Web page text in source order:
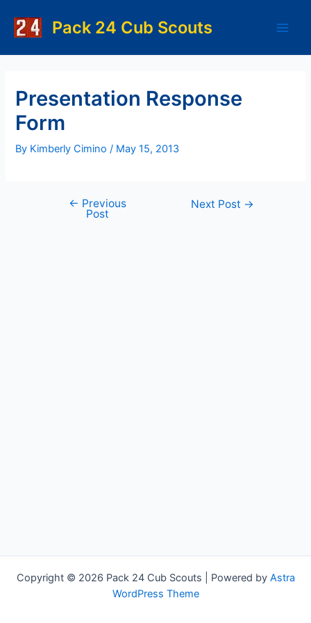
content
Pack 24 Cub Scouts
Presentation Response
Form
By Kimberly Cimino/ May 15, 2013
navigation
← Previous
Post
Next Post →
Copyright © 2026 Pack 24 Cub Scouts | Powered by Astra
WordPress Theme